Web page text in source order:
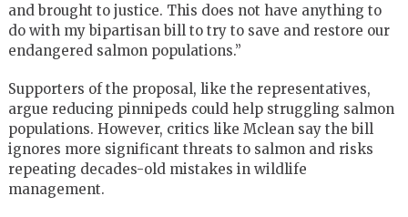
and brought to justice. This does not have anything to
do with my bipartisan bill to try to save and restore our
endangered salmon populations.”
Supporters of the proposal, like the representatives,
argue reducing pinnipeds could help struggling salmon
populations. However, critics like Mclean say the bill
ignores more significant threats to salmon and risks
repeating decades-old mistakes in wildlife
management.